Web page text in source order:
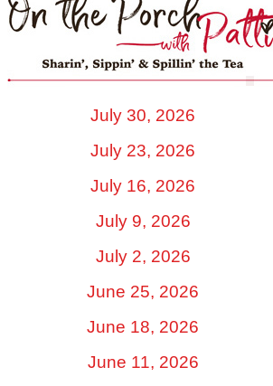
July 30, 2026
July 23, 2026
July 16, 2026
July 9, 2026
July 2, 2026
June 25, 2026
June 18, 2026
June 11, 2026